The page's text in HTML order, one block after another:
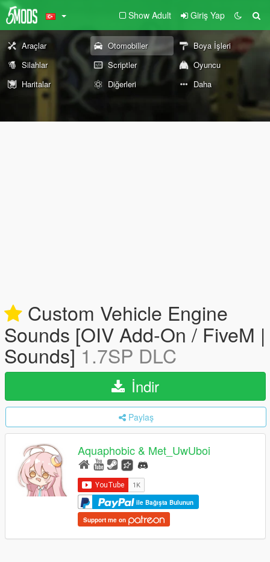
Show Adult Giriş Yap
Araçlar Otomobiller
Boya İşleri
Silahlar
Scriptler
Oyuncu
Haritalar
Diğerleri Daha
Custom Vehicle Engine
Sounds [OIV Add-On / FiveM |
Sounds]1.7SP DLC
İndir
Paylaş
Aquaphobic & Met_UwUboi
ile Bağışta Bulunun
Support me on